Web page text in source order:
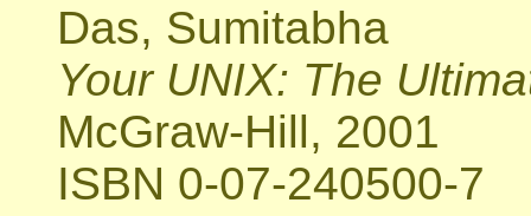
Das, Sumitabha
Your UNIX: The
McGraw-Hill, 2001
ISBN 0-07-240500-7